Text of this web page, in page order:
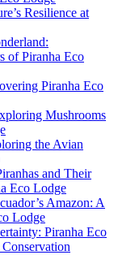
Resilience at
of Piranha Eco
Piranha Eco
Mushrooms
the Avian
and Their
Eco Lodge
Amazon: A
Lodge
Piranha Eco